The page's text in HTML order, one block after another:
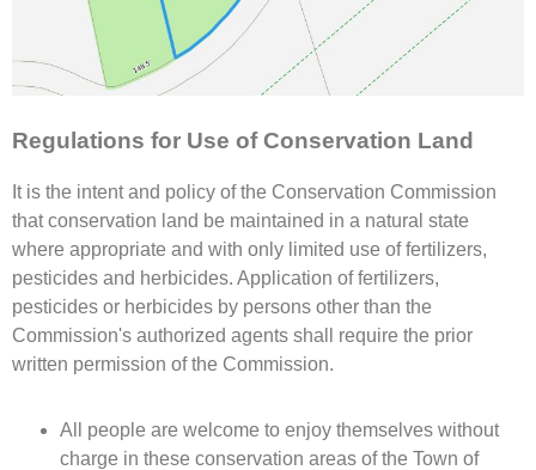
Regulations for Use of Conservation Land
It is the intent and policy of the Conservation Commission
that conservation land be maintained in a natural state
where appropriate and with only limited use of fertilizers,
pesticides and herbicides. Application of fertilizers,
pesticides or herbicides by persons other than the
Commission's authorized agents shall require the prior
written permission of the Commission.
All people are welcome to enjoy themselves without
charge in these conservation areas of the Town of